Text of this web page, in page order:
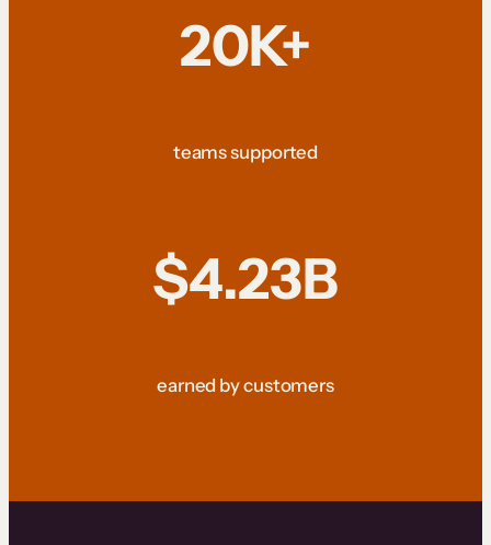
20K+
teams supported
$4.23B
earned by customers